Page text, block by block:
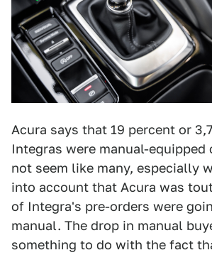
Acura says that 19 percent or
Integras were manual-equipped
not seem like many, especially
into account that Acura was
of Integra's pre-orders were
manual. The drop in manual
something to do with the fact